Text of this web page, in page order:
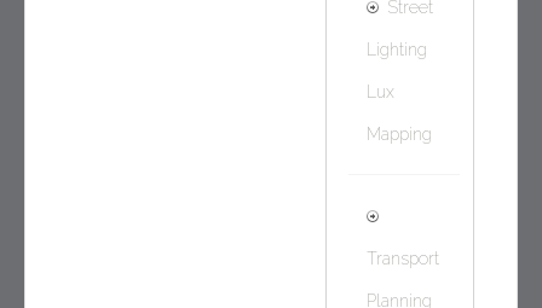
Street
Lighting
Lux
Mapping
Transport
Planning